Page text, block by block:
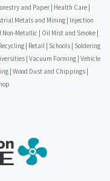
and Paper | Health Care |
Metals and Mining | Injection
Metallic | Oil Mist and Smoke |
| Retail | Schools | Soldering
| Vacuum Forming | Vehicle
| Wood Dust and Chippings |